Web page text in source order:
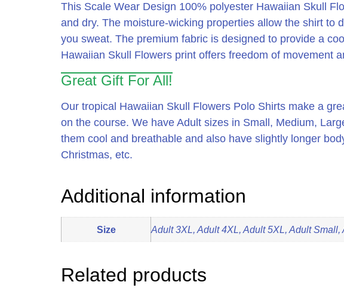
This Scale Wear Design 100% polyester Hawaiian Skull
and dry. The moisture-wicking properties allow the shirt to
you sweat. The premium fabric is designed to provide a
Hawaiian Skull Flowers print offers freedom of movement
Great Gift For All!
Our tropical Hawaiian Skull Flowers Polo Shirts make a
on the course. We have Adult sizes in Small, Medium,
them cool and breathable and also have slightly longer
Christmas, etc.
Additional information
Size Adult 3XL, Adult 4XL, Adult 5XL, Adult
Related products